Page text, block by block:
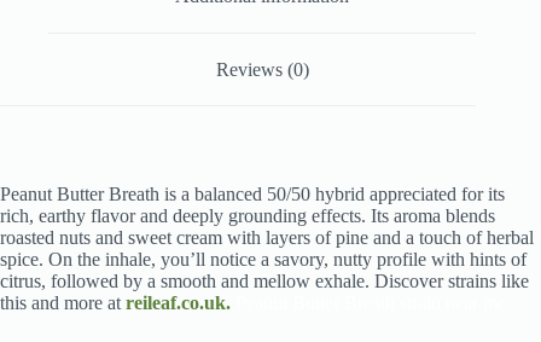
Reviews (0)
Peanut Butter Breath is a balanced 50/50 hybrid appreciated for its
rich, earthy flavor and deeply grounding effects. Its aroma blends
roasted nuts and sweet cream with layers of pine and a touch of herbal
spice. On the inhale, you’ll notice a savory, nutty profile with hints of
citrus, followed by a smooth and mellow exhale. Discover strains like
this and more atreileaf.co.uk.